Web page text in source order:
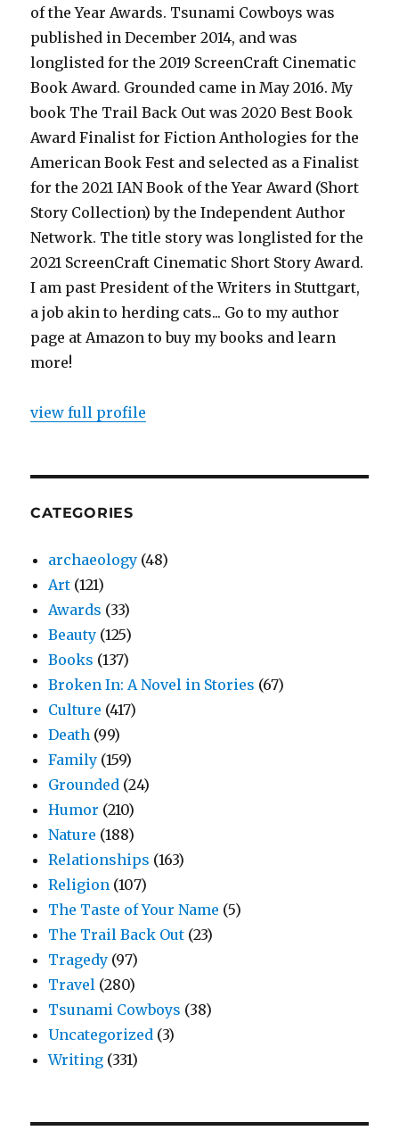
of the Year Awards. Tsunami Cowboys was
published in December 2014, and was
longlisted for the 2019 ScreenCraft Cinematic
Book Award. Grounded came in May 2016. My
book The Trail Back Out was 2020 Best Book
Award Finalist for Fiction Anthologies for the
American Book Fest and selected as a Finalist
for the 2021 IAN Book of the Year Award (Short
Story Collection) by the Independent Author
Network. The title story was longlisted for the
2021 ScreenCraft Cinematic Short Story Award.
I am past President of the Writers in Stuttgart,
a job akin to herding cats... Go to my author
page at Amazon to buy my books and learn
more!
view full profile
CATEGORIES
archaeology (48)
Art (121)
Awards (33)
Beauty (125)
Books (137)
Broken In: A Novel in Stories (67)
Culture (417)
Death (99)
Family (159)
Grounded (24)
Humor (210)
Nature (188)
Relationships (163)
Religion (107)
The Taste of Your Name (5)
The Trail Back Out (23)
Tragedy (97)
Travel (280)
Tsunami Cowboys (38)
Uncategorized (3)
Writing (331)